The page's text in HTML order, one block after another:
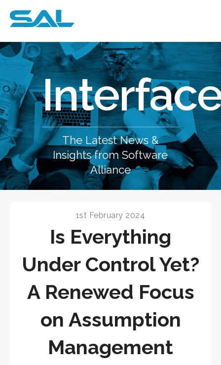
The Latest News &
Insights from Software
Alliance
1st February 2024
Is Everything
Under Control Yet?
A Renewed Focus
on Assumption
Management